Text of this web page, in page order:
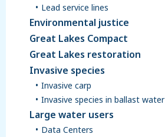
Lead service lines
Environmental justice
Great Lakes Compact
Great Lakes restoration
Invasive species
Invasive carp
Invasive species in ballast water
Large water users
Data Centers